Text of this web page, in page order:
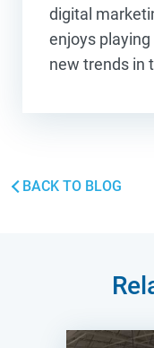
digital
enjoys
new trends in
BACK TO BLOG